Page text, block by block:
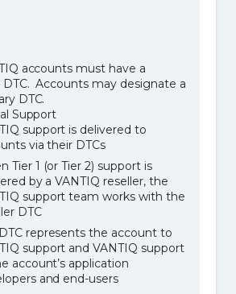
accounts must have a
Accounts may designate a
DTC.
Support
support is delivered to
via their DTCs
Tier 1 (or Tier 2) support is
by a VANTIQ reseller, the
support team works with the
DTC
represents the account to
support and VANTIQ support
account’s application
and end-users